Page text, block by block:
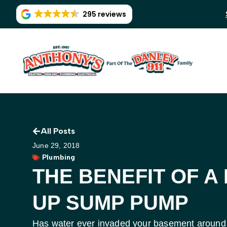
295 reviews
All Posts
June 29, 2018
Plumbing
THE BENEFIT OF A
UP SUMP PUMP
Has water ever invaded your basement